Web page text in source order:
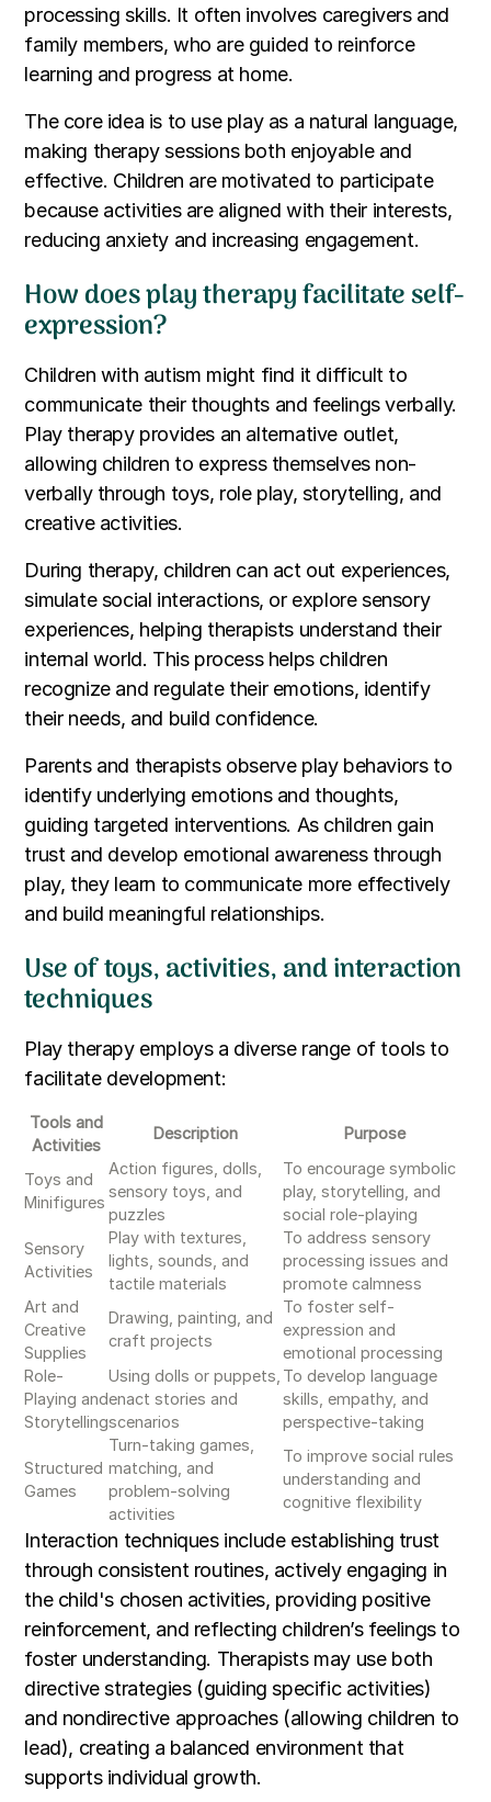
processing skills. It often involves caregivers and
family members, who are guided to reinforce
learning and progress at home.
The core idea is to use play as a natural language,
making therapy sessions both enjoyable and
effective. Children are motivated to participate
because activities are aligned with their interests,
reducing anxiety and increasing engagement.
How does play therapy facilitate self-
expression?
Children with autism might find it difficult to
communicate their thoughts and feelings verbally.
Play therapy provides an alternative outlet,
allowing children to express themselves non-
verbally through toys, role play, storytelling, and
creative activities.
During therapy, children can act out experiences,
simulate social interactions, or explore sensory
experiences, helping therapists understand their
internal world. This process helps children
recognize and regulate their emotions, identify
their needs, and build confidence.
Parents and therapists observe play behaviors to
identify underlying emotions and thoughts,
guiding targeted interventions. As children gain
trust and develop emotional awareness through
play, they learn to communicate more effectively
and build meaningful relationships.
Use of toys, activities, and interaction
techniques
Play therapy employs a diverse range of tools to
facilitate development:
Tools and
Activities
Description Purpose
Toys and
Minifigures
Action figures, dolls,
sensory toys, and
puzzles
To encourage symbolic
play, storytelling, and
social role-playing
Sensory
Activities
Play with textures,
lights, sounds, and
tactile materials
To address sensory
processing issues and
promote calmness
Art and
Creative
Supplies
Drawing, painting, and
craft projects
To foster self-
expression and
emotional processing
Role-
Playing and
Storytelling
Using dolls or puppets,
enact stories and
scenarios
To develop language
skills, empathy, and
perspective-taking
Structured
Games
Turn-taking games,
matching, and
problem-solving
activities
To improve social rules
understanding and
cognitive flexibility
Interaction techniques include establishing trust
through consistent routines, actively engaging in
the child's chosen activities, providing positive
reinforcement, and reflecting children’s feelings to
foster understanding. Therapists may use both
directive strategies (guiding specific activities)
and nondirective approaches (allowing children to
lead), creating a balanced environment that
supports individual growth.